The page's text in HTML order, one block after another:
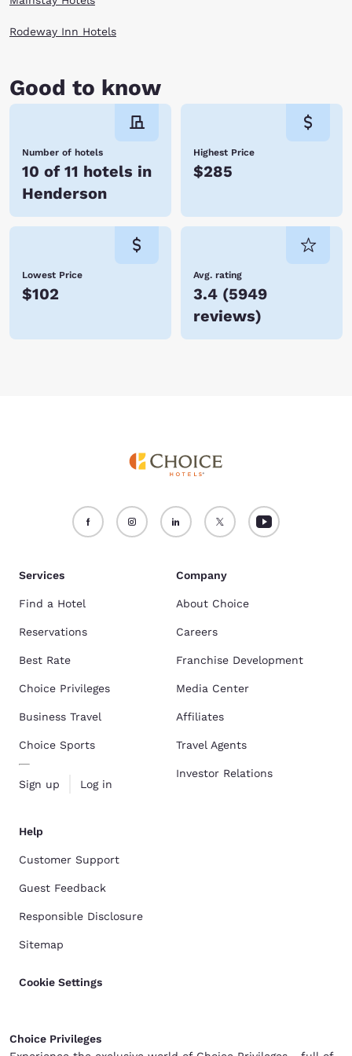
anchored by the Botanical Cactus Garden (the world’s largest cactus
you stay at one of our Choice Hotels in Henderson, NV. Book a room
Rodeway Inn Hotels
Good to know
Number of hotels
10 of 11 hotels in
Henderson
Highest Price
$285
Lowest Price
$102
Avg. rating
3.4 (5949
reviews)
Services
Find a Hotel
Reservations
Best Rate
Choice Privileges
Business Travel
Choice Sports
Sign up Log in
Company
About Choice
Careers
Franchise Development
Media Center
Affiliates
Travel Agents
Investor Relations
Help
Customer Support
Guest Feedback
Responsible Disclosure
Sitemap
Cookie Settings
Choice Privileges